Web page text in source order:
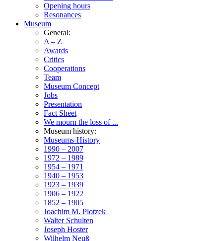
Opening hours
Resonances
Museum
General:
A – Z
Awards
Critics
Cooperations
Team
Museum Concept
Jobs
Presentation
Fact Sheet
We mourn the loss of ...
Museum history:
Museums-History
1990 – 2007
1972 – 1989
1954 – 1971
1940 – 1953
1923 – 1939
1906 – 1922
1852 – 1905
Joachim M. Plotzek
Walter Schulten
Joseph Hoster
Wilhelm Neuß